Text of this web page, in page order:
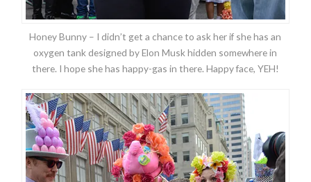
Honey Bunny – I didn’t get a chance to ask her if she has an
oxygen tank designed by Elon Musk hidden somewhere in
there. I hope she has happy-gas in there. Happy face, YEH!